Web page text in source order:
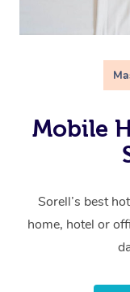
Mobile
Sorell’s best
home, hotel or